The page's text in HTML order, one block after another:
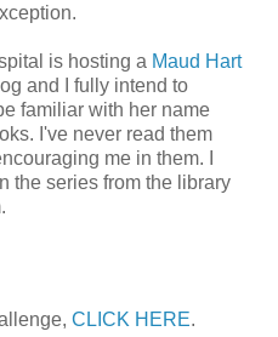
is hosting a Maud Hart
and I fully intend to
familiar with her name
I've never read them
me in them. I
the series from the library
CLICK HERE.